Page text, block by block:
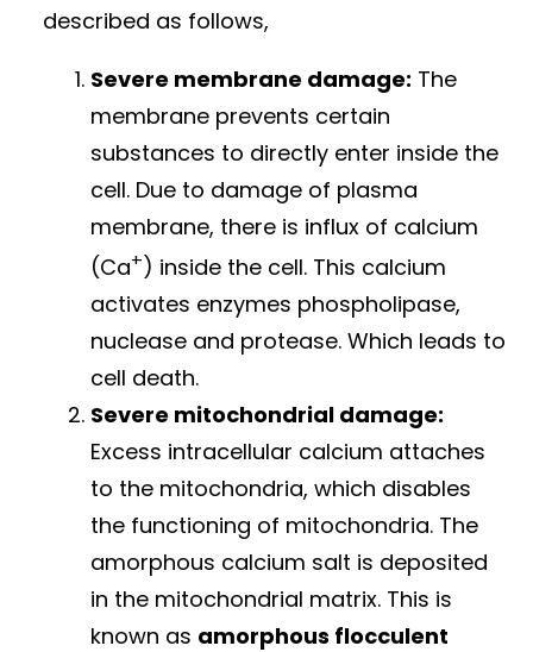
described as follows,
Severe membrane damage: The
membrane prevents certain
substances to directly enter inside the
cell. Due to damage of plasma
membrane, there is influx of calcium
(Ca+) inside the cell. This calcium
activates enzymes phospholipase,
nuclease and protease. Which leads to
cell death.
Severe mitochondrial damage:
Excess intracellular calcium attaches
to the mitochondria, which disables
the functioning of mitochondria. The
amorphous calcium salt is deposited
in the mitochondrial matrix. This is
known as amorphous flocculent